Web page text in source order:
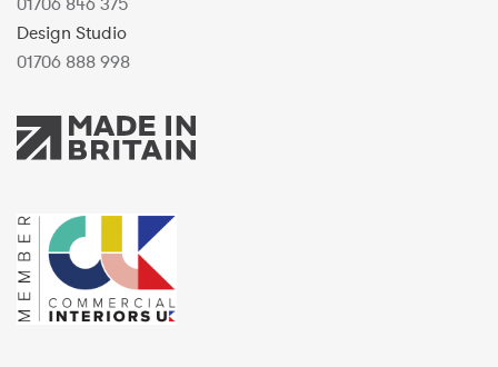
Design Studio
01706 888 998